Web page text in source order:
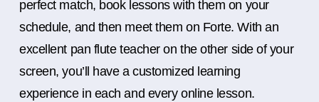
perfect match, book lessons with them on your
schedule, and then meet them on Forte. With an
excellent pan flute teacher on the other side of your
screen, you’ll have a customized learning
experience in each and every online lesson.